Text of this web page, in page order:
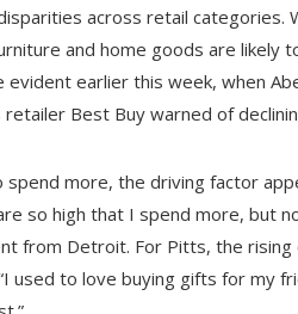
across retail categories.
and home goods are likely
earlier this week, when
Best Buy warned of
spend more, the driving factor
so high that I spend more, but
from Detroit. For Pitts, the
used to love buying gifts for my